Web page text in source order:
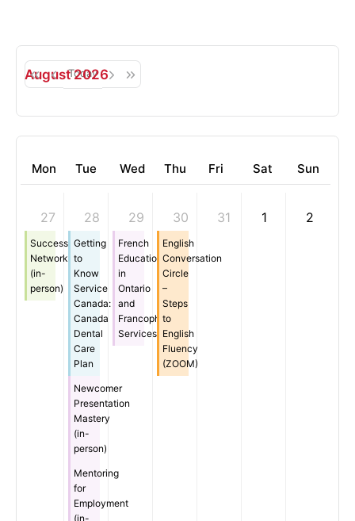
August 2026
Today
Mon Tue Wed Thu Fri Sat Sun
27
Successful
Networking
(in-
person)
28
Getting
to
Know
Service
Canada:
Canada
Dental
Care
Plan
Newcomer
Presentation
Mastery
(in-
person)
Mentoring
for
Employment
(in-
29
French
Education
in
Ontario
and
Francophone
Services
30
English
Conversation
Circle
–
Steps
to
English
Fluency
(ZOOM)
31 1 2